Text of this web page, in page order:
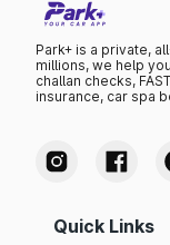
Park+ is a private,
millions, we help
challan checks,
insurance, car spa
Quick Links